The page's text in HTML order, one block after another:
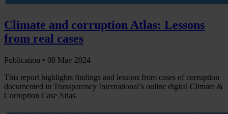
Climate and corruption Atlas: Lessons
from real cases
Publication • 08 May 2024
This report highlights findings and lessons from cases of corruption
documented in Transparency International’s online digital Climate &
Corruption Case Atlas.